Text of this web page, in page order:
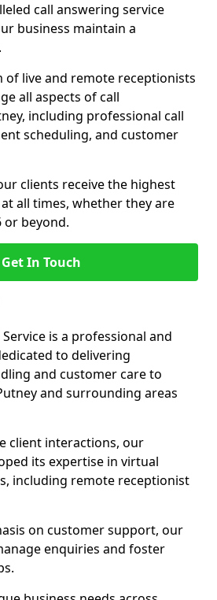
call answering service
business maintain a
of live and remote receptionists
all aspects of call
including professional call
scheduling, and customer
clients receive the highest
all times, whether they are
or beyond.
Get In Touch
is a professional and
to delivering
and customer care to
and surrounding areas
client interactions, our
its expertise in virtual
including remote receptionist
on customer support, our
enquiries and foster